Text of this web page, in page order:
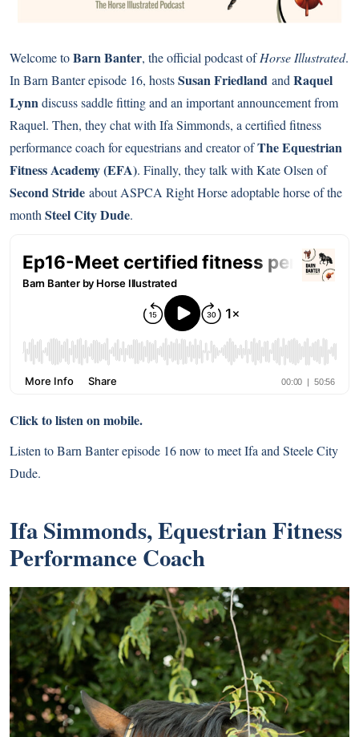
Welcome toBarn Banter, the official podcast ofHorse Illustrated.
In Barn Banter episode 16, hostsSusan Friedland and Raquel
Lynn discuss saddle fitting and an important announcement from
Raquel. Then, they chat with Ifa Simmonds, a certified fitness
performance coach for equestrians and creator ofThe Equestrian
Fitness Academy (EFA). Finally, they talk with Kate Olsen of
Second Stride about ASPCA Right Horse adoptable horse of the
month Steel City Dude.
Click to listen on mobile.
Listen to Barn Banter episode 16 now to meet Ifa and Steele City
Dude.
Ifa Simmonds, Equestrian Fitness
Performance Coach